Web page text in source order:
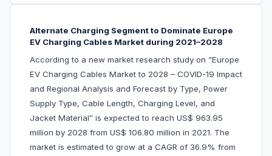
Alternate Charging Segment to Dominate Europe
EV Charging Cables Market during 2021–2028
According to a new market research study on “Europe
EV Charging Cables Market to 2028 – COVID-19 Impact
and Regional Analysis and Forecast by Type, Power
Supply Type, Cable Length, Charging Level, and
Jacket Material” is expected to reach US$ 963.95
million by 2028 from US$ 106.80 million in 2021. The
market is estimated to grow at a CAGR of 36.9% from